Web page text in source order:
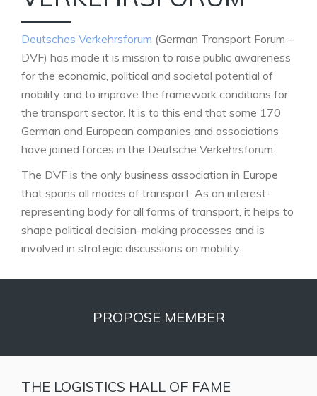
Deutsches Verkehrsforum (German Transport Forum –
DVF) has made it is mission to raise public awareness
for the economic, political and societal potential of
mobility and to improve the framework conditions for
the transport sector. It is to this end that some 170
German and European companies and associations
have joined forces in the Deutsche Verkehrsforum.
The DVF is the only business association in Europe
that spans all modes of transport. As an interest-
representing body for all forms of transport, it helps to
shape political decision-making processes and is
involved in strategic discussions on mobility.
PROPOSE MEMBER
THE LOGISTICS HALL OF FAME